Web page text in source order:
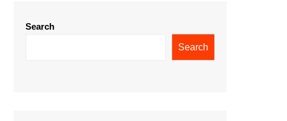
Search
Search